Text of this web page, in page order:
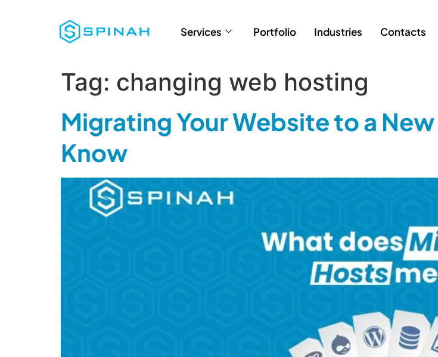
Services Portfolio Industries Contacts
Tag: changing web hosting
Migrating Your Website to a
Know